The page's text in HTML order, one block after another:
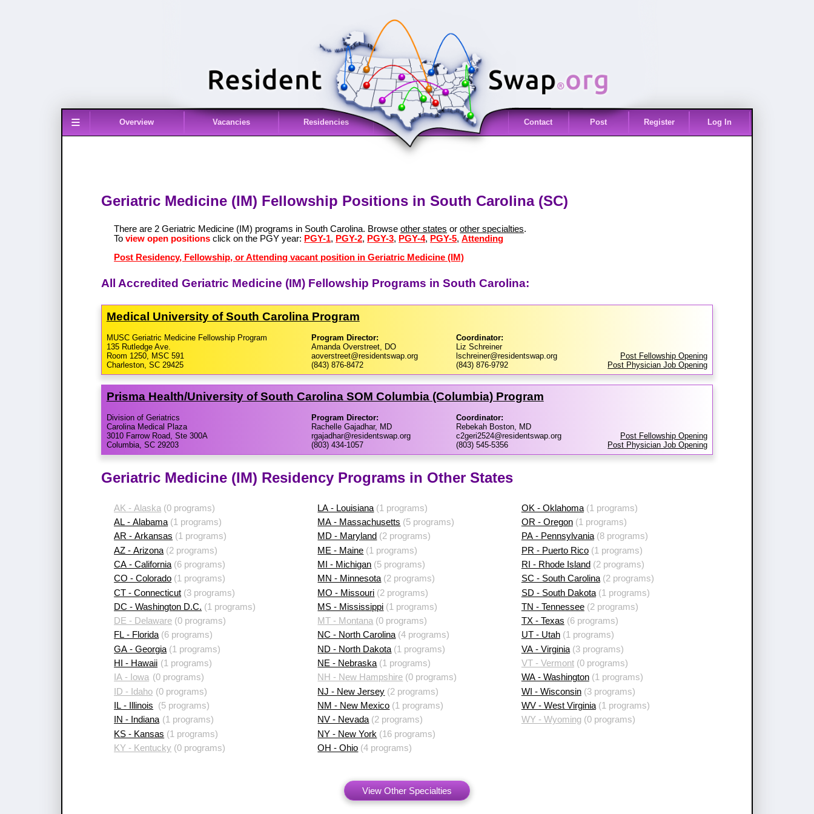
≡ Overview Vacancies Residencies Contact Post Register Log In
Geriatric Medicine (IM) Fellowship Positions in South Carolina (SC)
There are 2 Geriatric Medicine (IM) programs in South Carolina. Browseother states orother specialties.
Toview open positions click on the PGY year: PGY-1, PGY-2, PGY-3, PGY-4, PGY-5,Attending
Post Residency, Fellowship, or Attending vacant position in Geriatric Medicine (IM)
All Accredited Geriatric Medicine (IM) Fellowship Programs in South Carolina:
Medical University of South Carolina Program
MUSC Geriatric Medicine Fellowship Program
135 Rutledge Ave.
Room 1250, MSC 591
Charleston, SC 29425
Program Director:
Amanda Overstreet, DO
aoverstreet@residentswap.org
(843) 876-8472
Coordinator:
Liz Schreiner
lschreiner@residentswap.org
(843) 876-9792
Post Fellowship Opening
Post Physician Job Opening
Prisma Health/​University of South Carolina SOM Columbia (Columbia) Program
Division of Geriatrics
Carolina Medical Plaza
3010 Farrow Road, Ste 300A
Columbia, SC 29203
Program Director:
Rachelle Gajadhar, MD
rgajadhar@residentswap.org
(803) 434-1057
Coordinator:
Rebekah Boston, MD
c2geri2524@residentswap.org
(803) 545-5356
Post Fellowship Opening
Post Physician Job Opening
Geriatric Medicine (IM) Residency Programs in Other States
AK - Alaska (0 programs)
AL - Alabama (1 programs)
AR - Arkansas (1 programs)
AZ - Arizona (2 programs)
CA - California (6 programs)
CO - Colorado (1 programs)
CT - Connecticut (3 programs)
DC - Washington D.C. (1 programs)
DE - Delaware (0 programs)
FL - Florida(6 programs)
GA - Georgia (1 programs)
HI - Hawaii (1 programs)
IA - Iowa (0 programs)
ID - Idaho (0 programs)
IL - Illinois
(5 programs)
IN - Indiana (1 programs)
KS - Kansas (1 programs)
KY - Kentucky (0 programs)
LA - Louisiana (1 programs)
MA - Massachusetts (5 programs)
MD - Maryland (2 programs)
ME - Maine (1 programs)
MI - Michigan (5 programs)
MN - Minnesota(2 programs)
MO - Missouri (2 programs)
MS - Mississippi (1 programs)
MT - Montana (0 programs)
NC - North Carolina(4 programs)
ND - North Dakota (1 programs)
NE - Nebraska (1 programs)
NH - New Hampshire (0 programs)
NJ - New Jersey (2 programs)
NM - New Mexico (1 programs)
NV - Nevada(2 programs)
NY - New York (16 programs)
OH - Ohio (4 programs)
OK - Oklahoma(1 programs)
OR - Oregon(1 programs)
PA - Pennsylvania(8 programs)
PR - Puerto Rico(1 programs)
RI - Rhode Island (2 programs)
SC - South Carolina(2 programs)
SD - South Dakota(1 programs)
TN - Tennessee(2 programs)
TX - Texas (6 programs)
UT - Utah(1 programs)
VA - Virginia(3 programs)
VT - Vermont(0 programs)
WA - Washington(1 programs)
WI - Wisconsin(3 programs)
WV - West Virginia(1 programs)
WY - Wyoming(0 programs)
View Other Specialties